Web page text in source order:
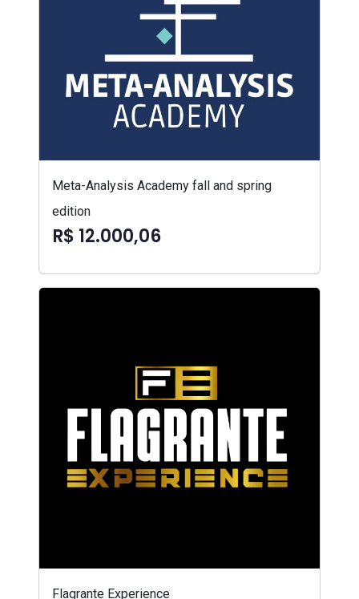
Meta-Analysis Academy fall and spring
edition
R$ 12.000,06
Flagrante Experience